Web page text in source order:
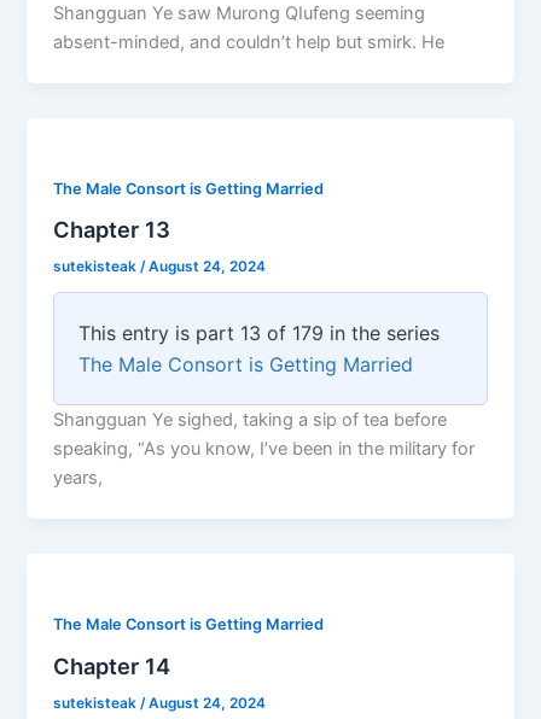
Shangguan Ye saw Murong QIufeng seeming
absent-minded, and couldn’t help but smirk. He
The Male Consort is Getting Married
Chapter 13
sutekisteak/August 24, 2024
This entry is part 13 of 179 in the series
The Male Consort is Getting Married
Shangguan Ye sighed, taking a sip of tea before
speaking, “As you know, I’ve been in the military for
years,
The Male Consort is Getting Married
Chapter 14
sutekisteak /August 24, 2024